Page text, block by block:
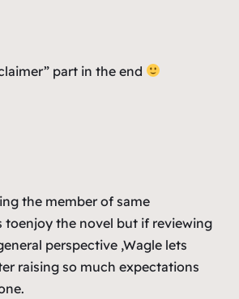
part in the end
the member of same
toenjoy the novel but if reviewing
perspective ,Wagle lets
raising so much expectations